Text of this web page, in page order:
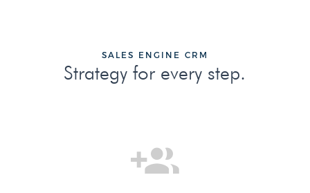
SALES ENGINE CRM
Strategy for every step.